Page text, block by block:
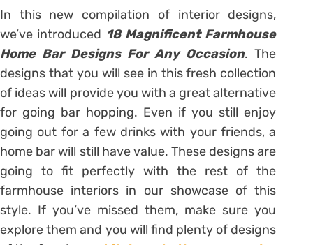
In this new compilation of interior designs,
we’ve introduced 18 Magnificent Farmhouse
Home Bar Designs For Any Occasion. The
designs that you will see in this fresh collection
of ideas will provide you with a great alternative
for going bar hopping. Even if you still enjoy
going out for a few drinks with your friends, a
home bar will still have value. These designs are
going to fit perfectly with the rest of the
farmhouse interiors in our showcase of this
style. If you’ve missed them, make sure you
explore them and you will find plenty of designs